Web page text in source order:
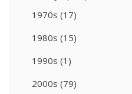
1970s (17)
1980s (15)
1990s (1)
2000s (79)